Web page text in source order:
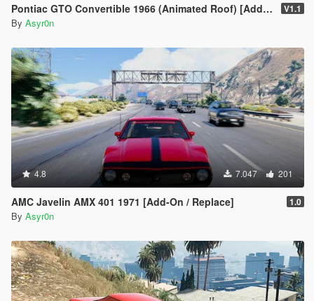
Pontiac GTO Convertible 1966 (Animated Roof) [Add-On / FiveM | Template] V1.1
By Asyr0n
4.8 7.047 201
AMC Javelin AMX 401 1971 [Add-On / Replace] 1.0
By Asyr0n